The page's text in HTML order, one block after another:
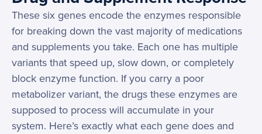
These six genes encode the enzymes responsible
for breaking down the vast majority of medications
and supplements you take. Each one has multiple
variants that speed up, slow down, or completely
block enzyme function. If you carry a poor
metabolizer variant, the drugs these enzymes are
supposed to process will accumulate in your
system. Here’s exactly what each gene does and